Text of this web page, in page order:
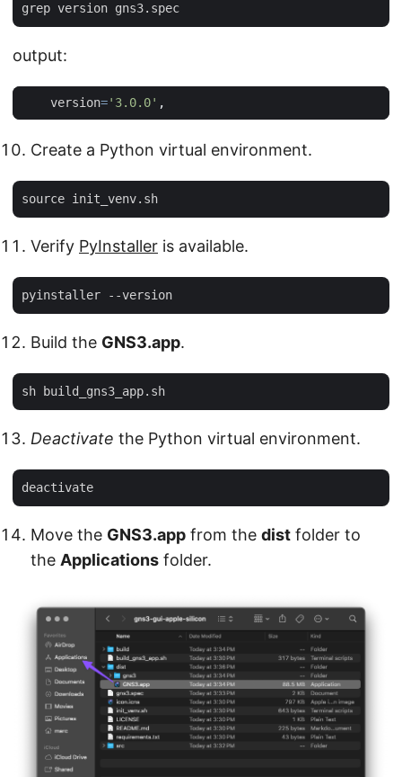
output:
version='3.0.0' ,
Create a Python virtual environment.
Verify PyInstaller is available.
Build the GNS3.app.
Deactivate the Python virtual environment.
Move the GNS3.app from the dist folder to
the Applications folder.